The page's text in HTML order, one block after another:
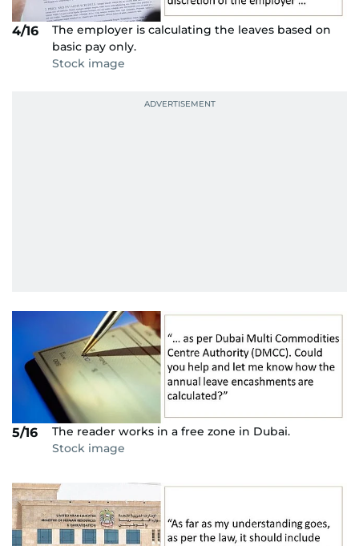
4/16
The employer is calculating the leaves based on
basic pay only.
Stock image
5/16
The reader works in a free zone in Dubai.
Stock image